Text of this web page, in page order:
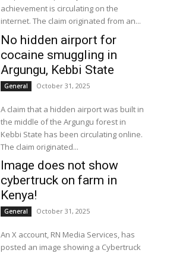
achievement is circulating on the
internet. The claim originated from an...
No hidden airport for
cocaine smuggling in
Argungu, Kebbi State
General October 31, 2025
A claim that a hidden airport was built in
the middle of the Argungu forest in
Kebbi State has been circulating online.
The claim originated...
Image does not show
cybertruck on farm in
Kenya!
General October 31, 2025
An X account, RN Media Services, has
posted an image showing a Cybertruck